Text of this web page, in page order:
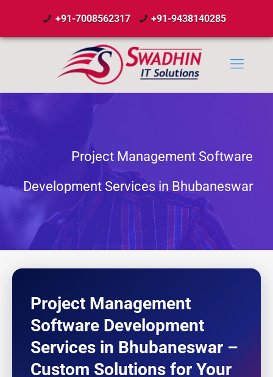
+91-7008562317 +91-9438140285
Project Management Software
Development Services in Bhubaneswar
Project Management
Software Development
Services in Bhubaneswar –
Custom Solutions for Your